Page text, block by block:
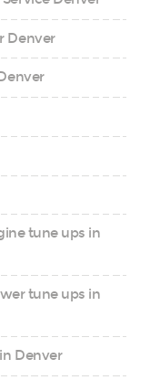
Denver
tune ups in
tune ups in
Denver